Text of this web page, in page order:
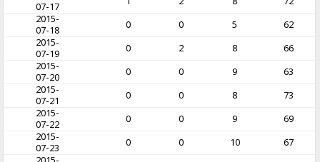
07-17
2015-
07-18
0 0 5
62
2015-
07-19
0 2 8
66
2015-
07-20
0 0 9
63
2015-
07-21
0 0 8
73
2015-
07-22
0 0 9
69
2015-
07-23
0 0 10
67